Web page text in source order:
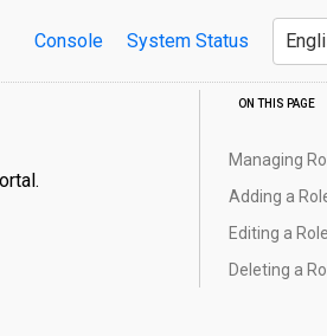
Console System Status
ON THIS PAGE
Managing
Adding a
Editing a Role
Deleting a